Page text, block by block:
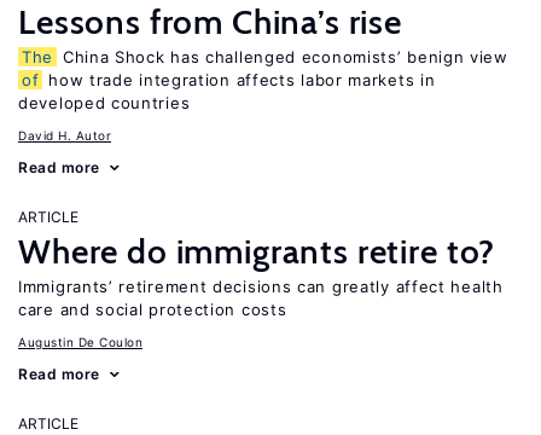
Lessons from China’s rise
The
China Shock has challenged economists’ benign view
of how trade integration affects labor markets in
developed countries
David H. Autor
Read more
ARTICLE
Where do immigrants retire to?
Immigrants’ retirement decisions can greatly affect health
care and social protection costs
Augustin De Coulon
Read more
ARTICLE